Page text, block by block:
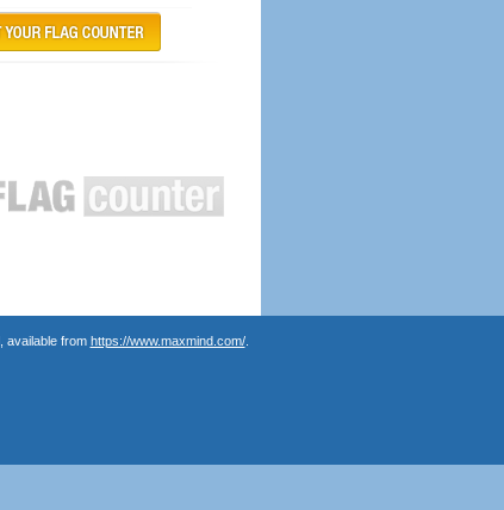
available from https://www.maxmind.com/.